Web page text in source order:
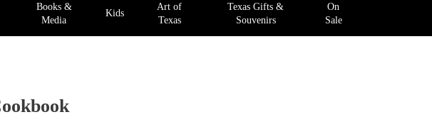
Books &
Media
Kids
Art of
Texas
Texas Gifts &
Souvenirs
On
Sale